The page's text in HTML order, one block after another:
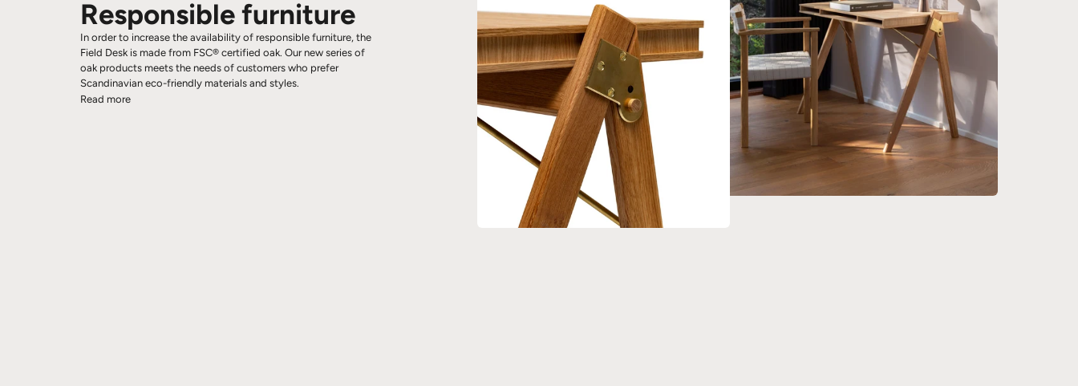
Responsible furniture
In order to increase the availability of responsible furniture, the
Field Desk is made from FSC® certified oak. Our new series of
oak products meets the needs of customers who prefer
Scandinavian eco-friendly materials and styles.
Read more